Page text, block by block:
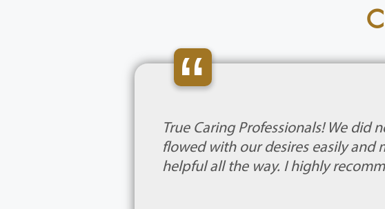
“
True Caring Professionals! We
flowed with our desires easily and
helpful all the way. I highly